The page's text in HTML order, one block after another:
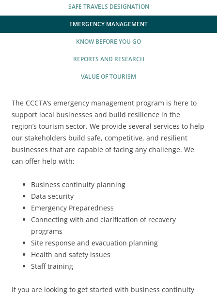
REPORTS AND RESEARCH
VALUE OF TOURISM
EVENT PROMOTION
2025 EVENT RECAPSAFE TRAVELS DESIGNATION
EMERGENCY MANAGEMENT
KNOW BEFORE YOU GO
REPORTS AND RESEARCH
VALUE OF TOURISM
The CCCTA’s emergency management program is here to
support local businesses and build resilience in the
region’s tourism sector. We provide several services to help
our stakeholders build safe, competitive, and resilient
businesses that are capable of facing any challenge. We
can offer help with:
Business continuity planning
Data security
Emergency Preparedness
Connecting with and clarification of recovery
programs
Site response and evacuation planning
Health and safety issues
Staff training
If you are looking to get started with business continuity